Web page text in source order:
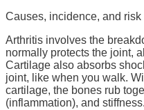
Causes, incidence, and risk
Arthritis involves the
normally protects the joint,
Cartilage also absorbs
joint, like when you walk.
cartilage, the bones rub
(inflammation), and stiffness.